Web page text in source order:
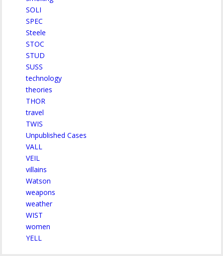
SOLI
SPEC
Steele
STOC
STUD
SUSS
technology
theories
THOR
travel
TWIS
Unpublished Cases
VALL
VEIL
villains
Watson
weapons
weather
WIST
women
YELL